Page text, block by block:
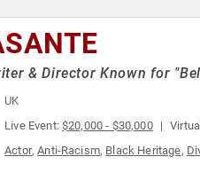
& Director Known for
UK
Live Event:$20,000 - $30,000
Actor,Anti-Racism, Black Heritage,